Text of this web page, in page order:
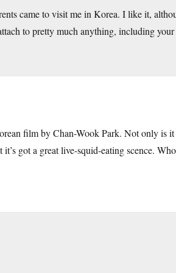
came to visit me in Korea. I like it,
to pretty much anything, including your
film by Chan-Wook Park. Not only is it
got a great live-squid-eating scence.